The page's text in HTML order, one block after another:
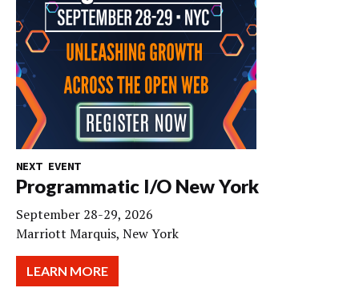
NEXT EVENT
Programmatic I/O New York
September 28-29, 2026
Marriott Marquis, New York
LEARN MORE